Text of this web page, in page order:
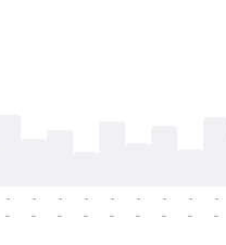
-
-
-
-
-
-
-
-
-
-
-
-
-
-
-
-
-
-